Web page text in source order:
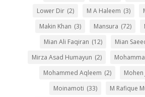
Lower Dir (2) M A Haleem (3)
Makin Khan (3) Mansura (72)
Mian Ali Faqiran (12) Mian
Mirza Asad Humayun (2)
Mohammed Aqleem (2) Mohen
Moinamoti (33) M Rafique